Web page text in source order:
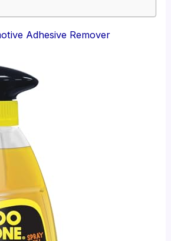
Adhesive Remover